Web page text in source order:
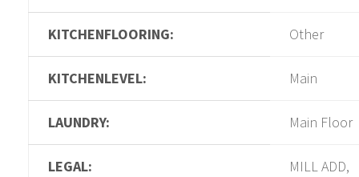
KITCHENFLOORING: Other
KITCHENLEVEL: Main
LAUNDRY: Main Floor
LEGAL:
MILL ADD,